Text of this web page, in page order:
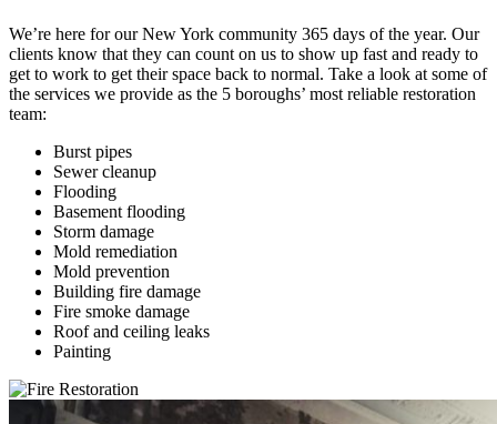
We’re here for our New York community 365 days of the year. Our
clients know that they can count on us to show up fast and ready to
get to work to get their space back to normal. Take a look at some of
the services we provide as the 5 boroughs’ most reliable restoration
team:
Burst pipes
Sewer cleanup
Flooding
Basement flooding
Storm damage
Mold remediation
Mold prevention
Building fire damage
Fire smoke damage
Roof and ceiling leaks
Painting